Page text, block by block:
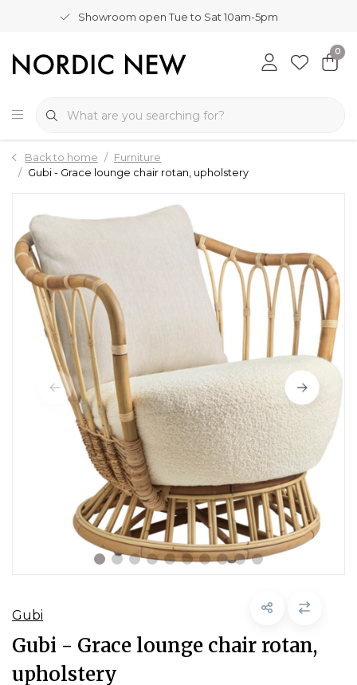
Showroom open Tue to Sat 10am-5pm
0
Back to home
Furniture
Gubi - Grace lounge chair rotan, upholstery
Gubi
Gubi - Grace lounge chair rotan,
upholstery